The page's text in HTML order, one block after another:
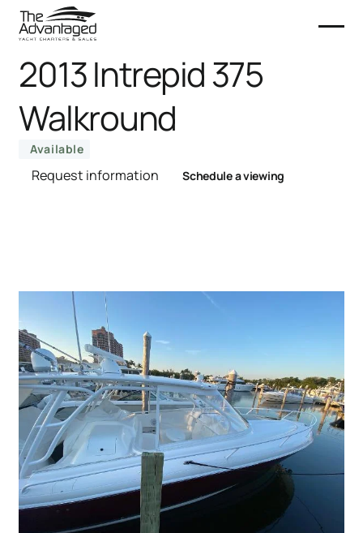
2013 Intrepid 375
Walkround
Available
Request information Schedule a viewing